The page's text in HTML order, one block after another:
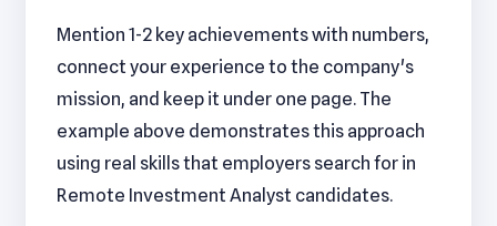
Mention 1-2 key achievements with numbers,
connect your experience to the company's
mission, and keep it under one page. The
example above demonstrates this approach
using real skills that employers search for in
Remote Investment Analyst candidates.